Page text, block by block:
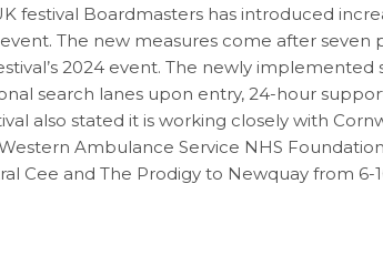
festival Boardmasters has introduced
The new measures come after
2024 event. The newly
search lanes upon entry, 24-hour
also stated it is working closely with
Ambulance Service NHS
Cee and The Prodigy to Newquay from 6-